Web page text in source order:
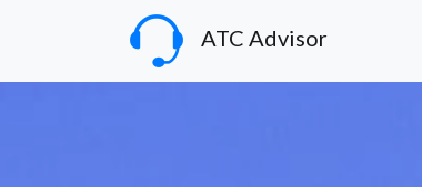
ATC Advisor